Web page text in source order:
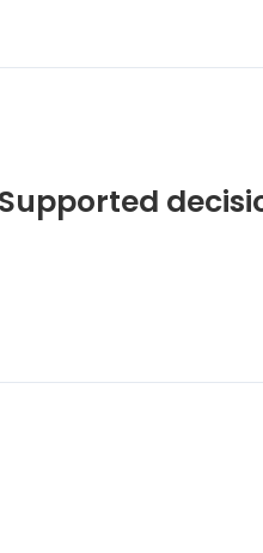
Supported